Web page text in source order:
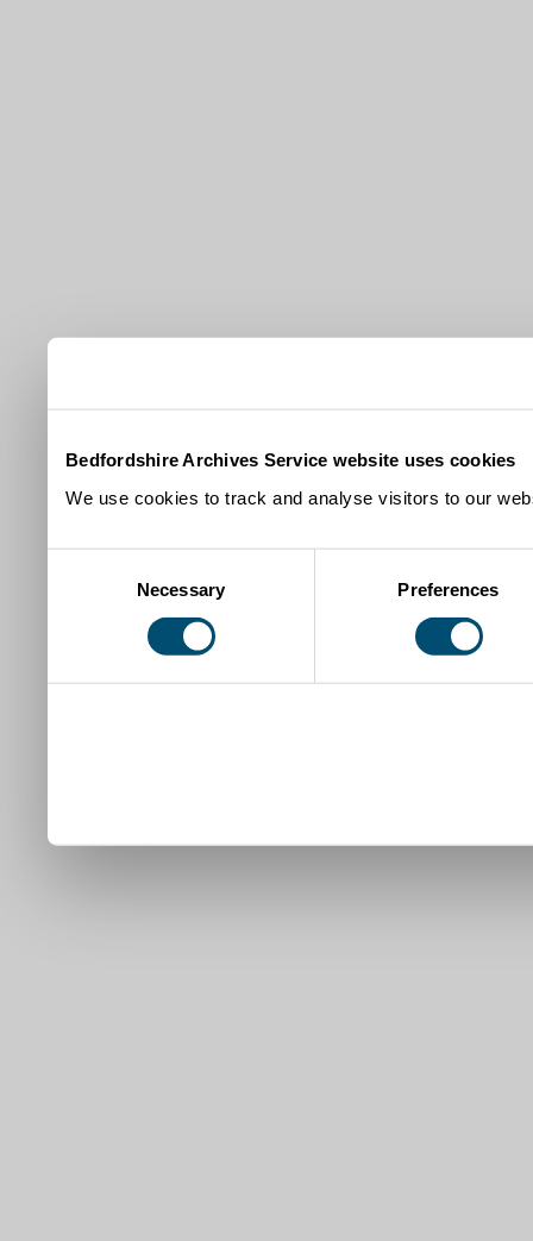
Bedfordshire Archives Service website uses cookies
We use cookies to track and analyse visitors to our
Necessary Preferences